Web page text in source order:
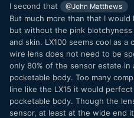
I second that @John Matthews
But much more than that I would
but without the pink
and skin. LX100 seems cool as
wire lens does not need to be
only 80% of the sensor estate in
pocketable body. Too many
line like the LX15 it would
pocketable body. Though the
sensor, at least at the wide end